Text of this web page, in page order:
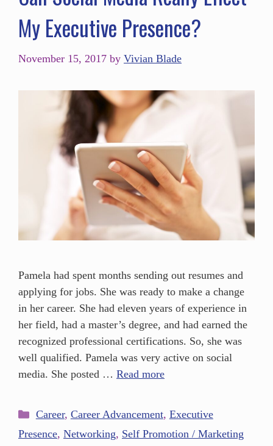
My Executive Presence?
November 15, 2017 by Vivian Blade
Pamela had spent months sending out resumes and
applying for jobs. She was ready to make a change
in her career. She had eleven years of experience in
her field, had a master’s degree, and had earned the
recognized professional certifications. So, she was
well qualified. Pamela was very active on social
media. She posted … Read more
Career, Career Advancement, Executive
Presence, Networking, Self Promotion / Marketing